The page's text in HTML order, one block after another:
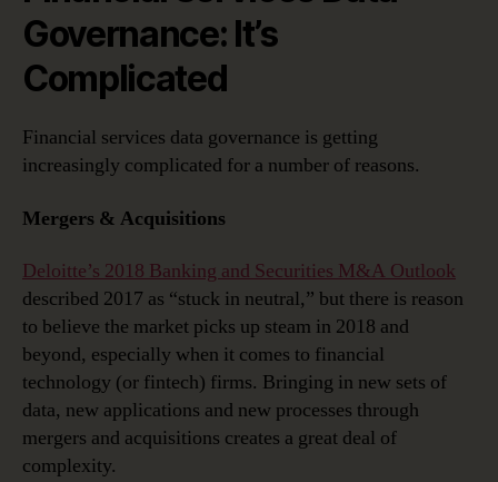
Governance: It’s
Complicated
Financial services data governance is getting
increasingly complicated for a number of reasons.
Mergers & Acquisitions
Deloitte’s 2018 Banking and Securities M&A Outlook
described 2017 as “stuck in neutral,” but there is reason
to believe the market picks up steam in 2018 and
beyond, especially when it comes to financial
technology (or fintech) firms. Bringing in new sets of
data, new applications and new processes through
mergers and acquisitions creates a great deal of
complexity.